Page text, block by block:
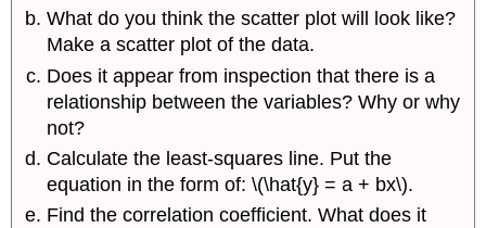
What do you think the scatter plot will look like?
Make a scatter plot of the data.
Does it appear from inspection that there is a
relationship between the variables? Why or why
not?
Calculate the least-squares line. Put the
equation in the form of: \(\hat{y} = a + bx\).
Find the correlation coefficient. What does it